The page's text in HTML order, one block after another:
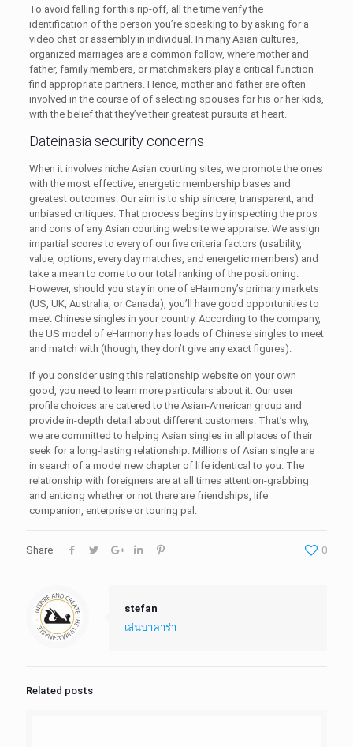
To avoid falling for this rip-off, all the time verify the
identification of the person you’re speaking to by asking for a
video chat or assembly in individual. In many Asian cultures,
organized marriages are a common follow, where mother and
father, family members, or matchmakers play a critical function
find appropriate partners. Hence, mother and father are often
involved in the course of of selecting spouses for his or her kids,
with the belief that they’ve their greatest pursuits at heart.
Dateinasia security concerns
When it involves niche Asian courting sites, we promote the ones
with the most effective, energetic membership bases and
greatest outcomes. Our aim is to ship sincere, transparent, and
unbiased critiques. That process begins by inspecting the pros
and cons of any Asian courting website we appraise. We assign
impartial scores to every of our five criteria factors (usability,
value, options, every day matches, and energetic members) and
take a mean to come to our total ranking of the positioning.
However, should you stay in one of eHarmony’s primary markets
(US, UK, Australia, or Canada), you’ll have good opportunities to
meet Chinese singles in your country. According to the company,
the US model of eHarmony has loads of Chinese singles to meet
and match with (though, they don’t give any exact figures).
If you consider using this relationship website on your own
good, you need to learn more particulars about it. Our user
profile choices are catered to the Asian-American group and
provide in-depth detail about different customers. That’s why,
we are committed to helping Asian singles in all places of their
seek for a long-lasting relationship. Millions of Asian single are
in search of a model new chapter of life identical to you. The
relationship with foreigners are at all times attention-grabbing
and enticing whether or not there are friendships, life
companion, enterprise or touring pal.
Share 0
stefan
เล่นบาคาร่า
Related posts